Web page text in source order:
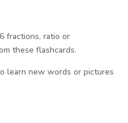
fractions, ratio or
these flashcards.
learn new words or pictures